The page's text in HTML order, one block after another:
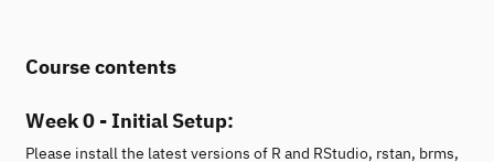
Course contents
Week 0 - Initial Setup:
Please install the latest versions of R and RStudio, rstan, brms,